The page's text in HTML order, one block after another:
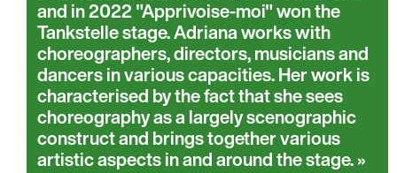
and in 2022 "Apprivoise-moi" won the
Tankstelle stage. Adriana works with
choreographers, directors, musicians and
dancers in various capacities. Her work is
characterised by the fact that she sees
choreography as a largely scenographic
construct and brings together various
artistic aspects in and around the stage.